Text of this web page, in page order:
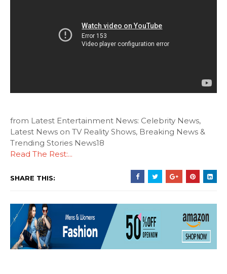
from Latest Entertainment News: Celebrity News,
Latest News on TV Reality Shows, Breaking News &
Trending Stories News18
Read The Rest:...
SHARE THIS: